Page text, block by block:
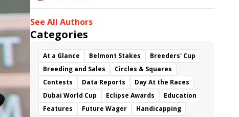
See All Authors
Categories
At a Glance Belmont Stakes
Breeders' Cup
Breeding and Sales
Circles & Squares
Contests
Data Reports
Day At the Races
Dubai World Cup
Eclipse Awards
Education
Features
Future Wager
Handicapping